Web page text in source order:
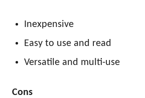
Inexpensive
Easy to use and read
Versatile and multi-use
Cons